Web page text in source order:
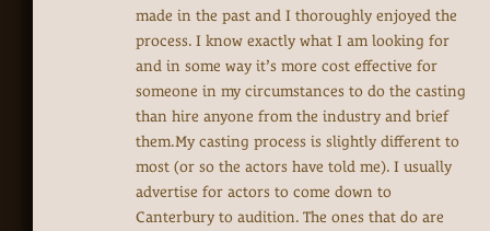
made in the past and I thoroughly enjoyed the
process. I know exactly what I am looking for
and in some way it’s more cost effective for
someone in my circumstances to do the casting
than hire anyone from the industry and brief
them.My casting process is slightly different to
most (or so the actors have told me). I usually
advertise for actors to come down to
Canterbury to audition. The ones that do are